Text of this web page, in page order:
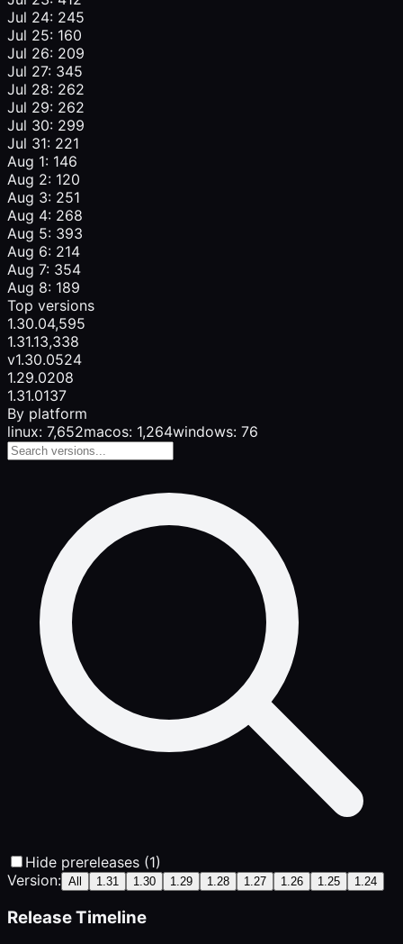
Jul 24: 245
Jul 25: 160
Jul 26: 209
Jul 27: 345
Jul 28: 262
Jul 29: 262
Jul 30: 299
Jul 31: 221
Aug 1: 146
Aug 2: 120
Aug 3: 251
Aug 4: 268
Aug 5: 393
Aug 6: 214
Aug 7: 354
Aug 8: 189
Top versions
1.30.04,595
1.31.13,338
v1.30.0524
1.29.0208
1.31.0137
By platform
linux: 7,652macos: 1,264windows: 76
Hide prereleases (1)
Version: All 1.31 1.30 1.29 1.28 1.27 1.26 1.25 1.24
Release Timeline